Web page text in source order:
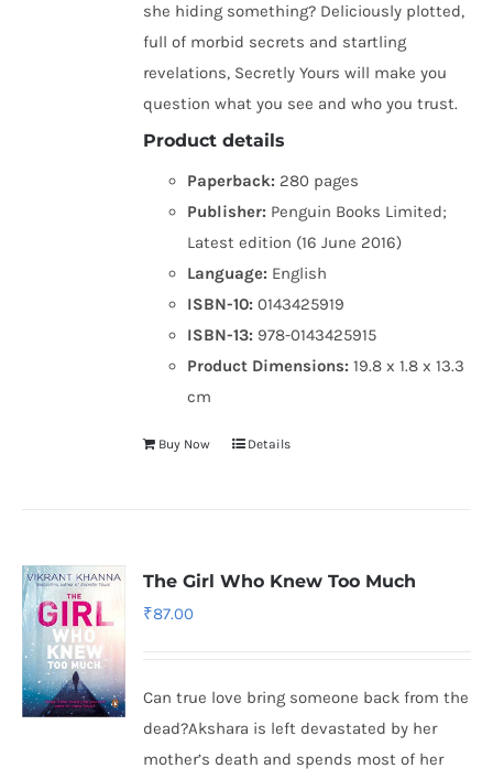
she hiding something? Deliciously plotted,
full of morbid secrets and startling
revelations, Secretly Yours will make you
question what you see and who you trust.
Product details
Paperback: 280 pages
Publisher: Penguin Books Limited;
Latest edition (16 June 2016)
Language: English
ISBN-10: 0143425919
ISBN-13: 978-0143425915
Product Dimensions:19.8 x 1.8 x 13.3
cm
Buy Now Details
The Girl Who Knew Too Much
₹87.00
Can true love bring someone back from the
dead?Akshara is left devastated by her
mother’s death and spends most of her